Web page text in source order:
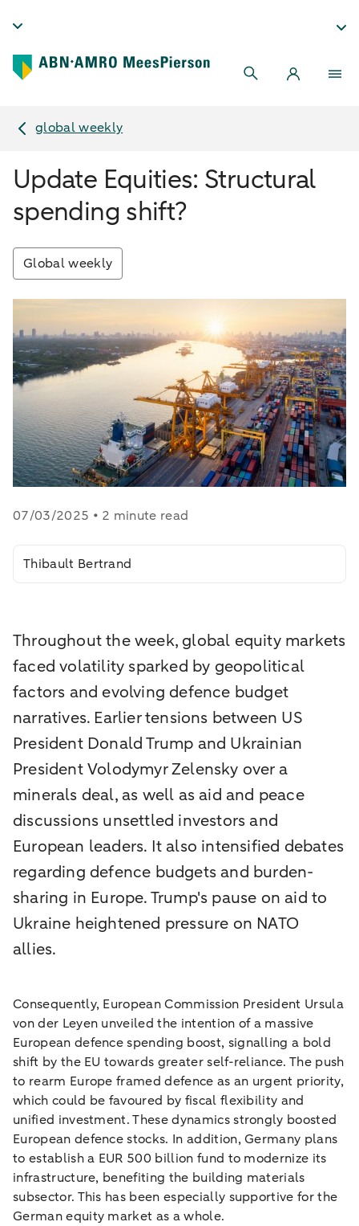
global weekly
Update Equities: Structural
spending shift?
Global weekly
07/03/2025 • 2 minute read
Thibault Bertrand
Throughout the week, global equity markets
faced volatility sparked by geopolitical
factors and evolving defence budget
narratives. Earlier tensions between US
President Donald Trump and Ukrainian
President Volodymyr Zelensky over a
minerals deal, as well as aid and peace
discussions unsettled investors and
European leaders. It also intensified debates
regarding defence budgets and burden-
sharing in Europe. Trump's pause on aid to
Ukraine heightened pressure on NATO
allies.
Consequently, European Commission President Ursula
von der Leyen unveiled the intention of a massive
European defence spending boost, signalling a bold
shift by the EU towards greater self-reliance. The push
to rearm Europe framed defence as an urgent priority,
which could be favoured by fiscal flexibility and
unified investment. These dynamics strongly boosted
European defence stocks. In addition, Germany plans
to establish a EUR 500 billion fund to modernize its
infrastructure, benefiting the building materials
subsector. This has been especially supportive for the
German equity market as a whole.